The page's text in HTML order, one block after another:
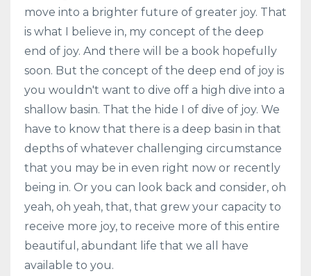
move into a brighter future of greater joy. That
is what I believe in, my concept of the deep
end of joy. And there will be a book hopefully
soon. But the concept of the deep end of joy is
you wouldn't want to dive off a high dive into a
shallow basin. That the hide I of dive of joy. We
have to know that there is a deep basin in that
depths of whatever challenging circumstance
that you may be in even right now or recently
being in. Or you can look back and consider, oh
yeah, oh yeah, that, that grew your capacity to
receive more joy, to receive more of this entire
beautiful, abundant life that we all have
available to you.